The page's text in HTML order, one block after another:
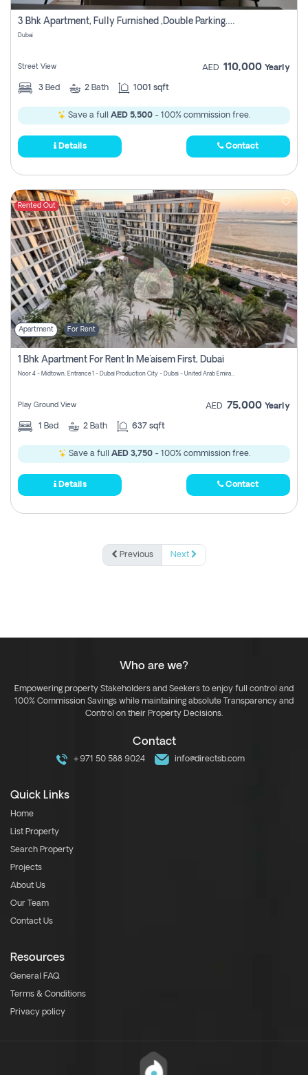
3 Bhk Apartment, Fully Furnished ,double Parking. For Rent
Dubai
Street View AED 110,000 Yearly
3 Bed 2 Bath 1001 sqft
Save a full AED 5,500 - 100% commission free.
Details Contact
Rented Out
Apartment For Rent
1 Bhk Apartment For Rent In Me'aisem First, Dubai
Noor 4 - Midtown, Entrance 1 - Dubai Production City - Dubai - United Arab Emirates
Play Ground View AED 75,000 Yearly
1 Bed 2 Bath 637 sqft
Save a full AED 3,750- 100% commission free.
Details Contact
Previous Next
Who are we?
Empowering property Stakeholders and Seekers to enjoy full control and
100% Commission Savings while maintaining absolute Transparency and
Control on their Property Decisions.
Contact
+971 50 588 9024 info@directsb.com
Quick Links
Home
List Property
Search Property
Projects
About Us
Our Team
Contact Us
Resources
General FAQ
Terms & Conditions
Privacy policy